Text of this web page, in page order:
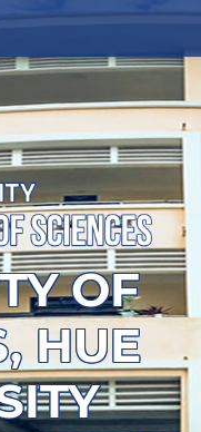
OF
HUE